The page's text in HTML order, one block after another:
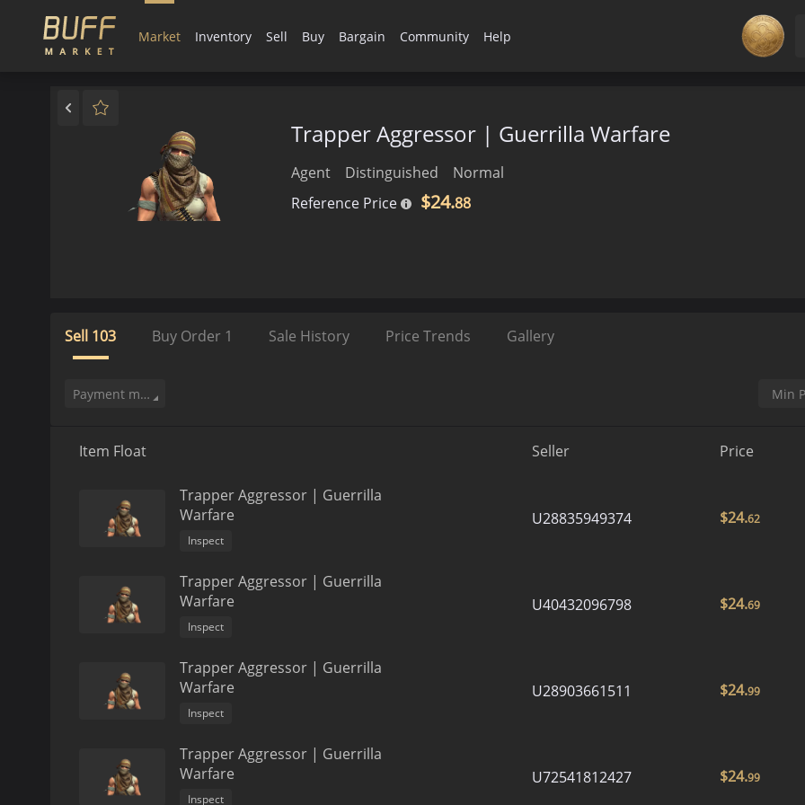
Market Inventory Sell Buy Bargain Community Help
Trapper Aggressor | Guerrilla Warfare
Agent Distinguished
Normal
Reference Price
$24.88
Sell 103 Buy Order 1 Sale History Price Trends Gallery
Payment method
Item Float Seller Price
Trapper Aggressor | Guerrilla
Warfare
Inspect
U28835949374 $24.62
Trapper Aggressor | Guerrilla
Warfare
Inspect
U40432096798 $24.69
Trapper Aggressor | Guerrilla
Warfare
Inspect
U28903661511 $24.99
Trapper Aggressor | Guerrilla
Warfare
Inspect
U72541812427 $24.99